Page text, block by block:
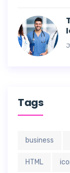
Tags
business
HTML